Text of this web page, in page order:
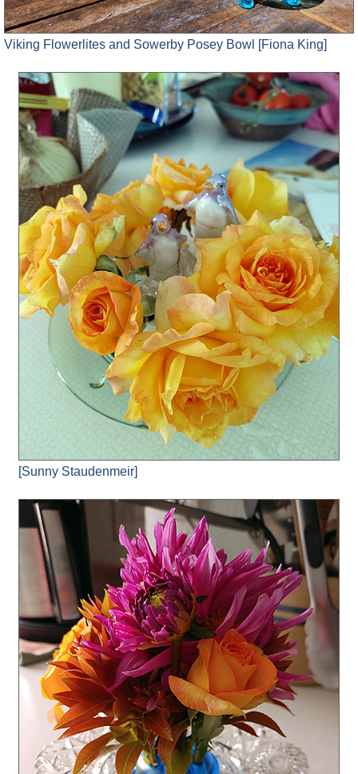
Viking Flowerlites and Sowerby Posey Bowl [Fiona King]
[Sunny Staudenmeir]